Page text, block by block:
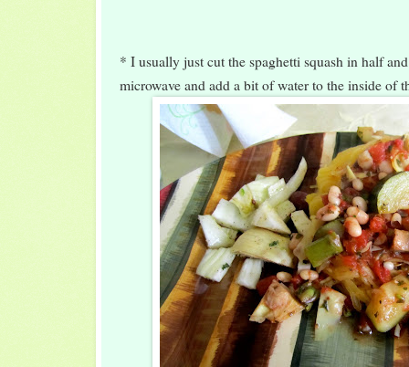
* I usually just cut the spaghetti squash in half
microwave and add a bit of water to the inside of